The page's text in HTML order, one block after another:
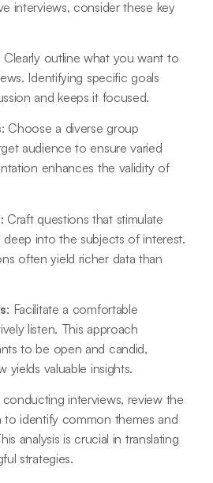
interviews, consider these key
Clearly outline what you want to
Identifying specific goals
and keeps it focused.
: Choose a diverse group
audience to ensure varied
enhances the validity of
: Craft questions that stimulate
deep into the subjects of interest.
often yield richer data than
: Facilitate a comfortable
listen. This approach
to be open and candid,
yields valuable insights.
conducting interviews, review the
to identify common themes and
analysis is crucial in translating
strategies.